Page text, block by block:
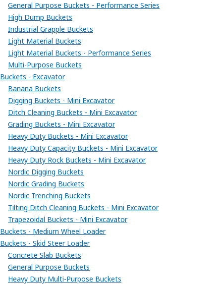
General Purpose Buckets - Performance Series
High Dump Buckets
Industrial Grapple Buckets
Light Material Buckets
Light Material Buckets - Performance Series
Multi-Purpose Buckets
Buckets - Excavator
Banana Buckets
Digging Buckets - Mini Excavator
Ditch Cleaning Buckets - Mini Excavator
Grading Buckets - Mini Excavator
Heavy Duty Buckets - Mini Excavator
Heavy Duty Capacity Buckets - Mini Excavator
Heavy Duty Rock Buckets - Mini Excavator
Nordic Digging Buckets
Nordic Grading Buckets
Nordic Trenching Buckets
Tilting Ditch Cleaning Buckets - Mini Excavator
Trapezoidal Buckets - Mini Excavator
Buckets - Medium Wheel Loader
Buckets - Skid Steer Loader
Concrete Slab Buckets
General Purpose Buckets
Heavy Duty Multi-Purpose Buckets